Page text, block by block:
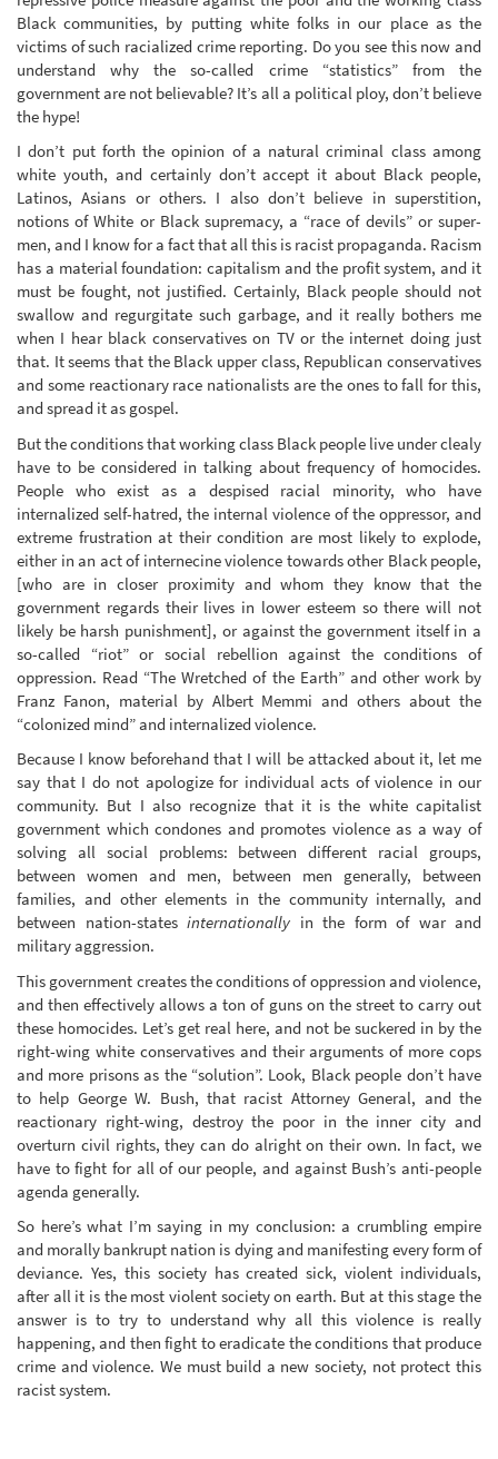
Black communities, by putting white folks in our place as the
victims of such racialized crime reporting. Do you see this now and
understand why the so-called crime “statistics” from the
government are not believable? It’s all a political ploy, don’t believe
the hype!
I don’t put forth the opinion of a natural criminal class among
white youth, and certainly don’t accept it about Black people,
Latinos, Asians or others. I also don’t believe in superstition,
notions of White or Black supremacy, a “race of devils” or super-
men, and I know for a fact that all this is racist propaganda. Racism
has a material foundation: capitalism and the profit system, and it
must be fought, not justified. Certainly, Black people should not
swallow and regurgitate such garbage, and it really bothers me
when I hear black conservatives on TV or the internet doing just
that. It seems that the Black upper class, Republican conservatives
and some reactionary race nationalists are the ones to fall for this,
and spread it as gospel.
But the conditions that working class Black people live under clealy
have to be considered in talking about frequency of homocides.
People who exist as a despised racial minority, who have
internalized self-hatred, the internal violence of the oppressor, and
extreme frustration at their condition are most likely to explode,
either in an act of internecine violence towards other Black people,
[who are in closer proximity and whom they know that the
government regards their lives in lower esteem so there will not
likely be harsh punishment], or against the government itself in a
so-called “riot” or social rebellion against the conditions of
oppression. Read “The Wretched of the Earth” and other work by
Franz Fanon, material by Albert Memmi and others about the
“colonized mind” and internalized violence.
Because I know beforehand that I will be attacked about it, let me
say that I do not apologize for individual acts of violence in our
community. But I also recognize that it is the white capitalist
government which condones and promotes violence as a way of
solving all social problems: between different racial groups,
between women and men, between men generally, between
families, and other elements in the community internally, and
between nation-states internationally in the form of war and
military aggression.
This government creates the conditions of oppression and violence,
and then effectively allows a ton of guns on the street to carry out
these homocides. Let’s get real here, and not be suckered in by the
right-wing white conservatives and their arguments of more cops
and more prisons as the “solution”. Look, Black people don’t have
to help George W. Bush, that racist Attorney General, and the
reactionary right-wing, destroy the poor in the inner city and
overturn civil rights, they can do alright on their own. In fact, we
have to fight for all of our people, and against Bush’s anti-people
agenda generally.
So here’s what I’m saying in my conclusion: a crumbling empire
and morally bankrupt nation is dying and manifesting every form of
deviance. Yes, this society has created sick, violent individuals,
after all it is the most violent society on earth. But at this stage the
answer is to try to understand why all this violence is really
happening, and then fight to eradicate the conditions that produce
crime and violence. We must build a new society, not protect this
racist system.